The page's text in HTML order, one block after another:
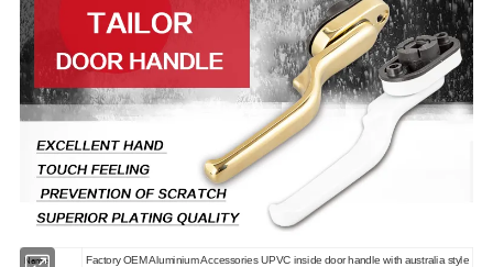
Name Factory OEM Aluminium Accessories UPVC inside door handle with australia style